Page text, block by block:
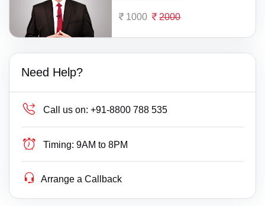
1000 2000
Need Help?
Call us on: +91-8800 788 535
Timing: 9AM to 8PM
Arrange a Callback